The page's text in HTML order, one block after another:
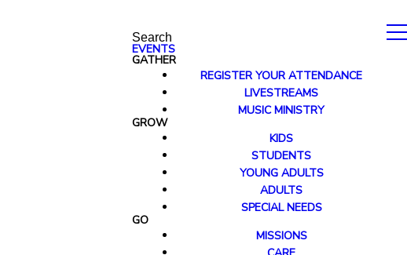
Search
EVENTS
GATHER
REGISTER YOUR ATTENDANCE
LIVESTREAMS
MUSIC MINISTRY
GROW
KIDS
STUDENTS
YOUNG ADULTS
ADULTS
SPECIAL NEEDS
GO
MISSIONS